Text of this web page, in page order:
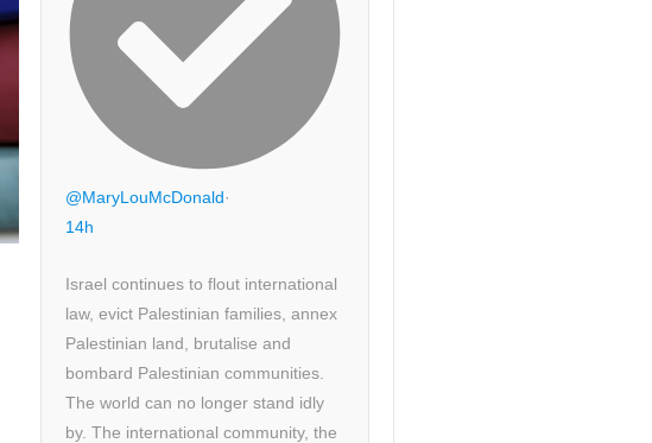
@MaryLouMcDonald·
14h
Israel continues to flout international
law, evict Palestinian families, annex
Palestinian land, brutalise and
bombard Palestinian communities.
The world can no longer stand idly
by. The international community, the